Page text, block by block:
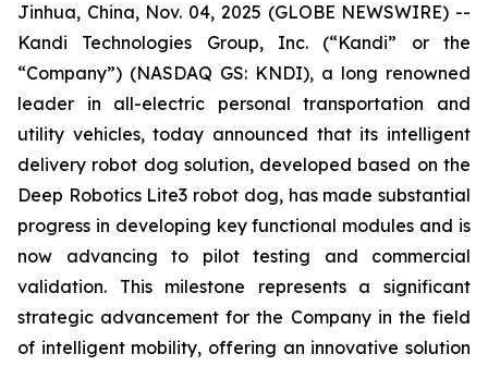
Jinhua, China, Nov. 04, 2025 (GLOBE NEWSWIRE) --
Kandi Technologies Group, Inc. (“Kandi” or the
“Company”) (NASDAQ GS: KNDI), a long renowned
leader in all-electric personal transportation and
utility vehicles, today announced that its intelligent
delivery robot dog solution, developed based on the
Deep Robotics Lite3 robot dog, has made substantial
progress in developing key functional modules and is
now advancing to pilot testing and commercial
validation. This milestone represents a significant
strategic advancement for the Company in the field
of intelligent mobility, offering an innovative solution